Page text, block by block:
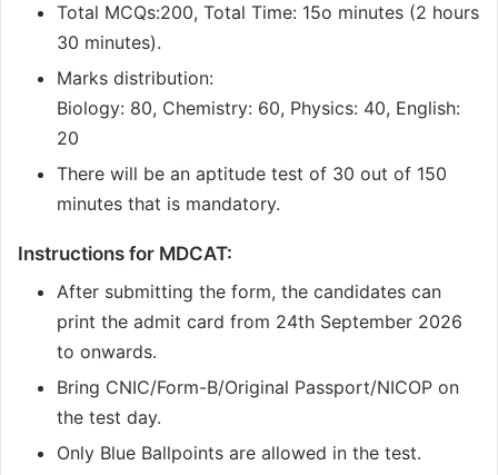
Total MCQs:200, Total Time: 15o minutes (2 hours
30 minutes).
Marks distribution:
Biology: 80, Chemistry: 60, Physics: 40, English:
20
There will be an aptitude test of 30 out of 150
minutes that is mandatory.
Instructions for MDCAT:
After submitting the form, the candidates can
print the admit card from 24th September 2026
to onwards.
Bring CNIC/Form-B/Original Passport/NICOP on
the test day.
Only Blue Ballpoints are allowed in the test.